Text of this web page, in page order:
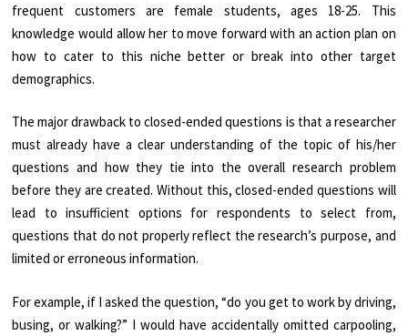
frequent customers are female students, ages 18-25. This
knowledge would allow her to move forward with an action plan on
how to cater to this niche better or break into other target
demographics.
The major drawback to closed-ended questions is that a researcher
must already have a clear understanding of the topic of his/her
questions and how they tie into the overall research problem
before they are created. Without this, closed-ended questions will
lead to insufficient options for respondents to select from,
questions that do not properly reflect the research’s purpose, and
limited or erroneous information.
For example, if I asked the question, “do you get to work by driving,
busing, or walking?” I would have accidentally omitted carpooling,